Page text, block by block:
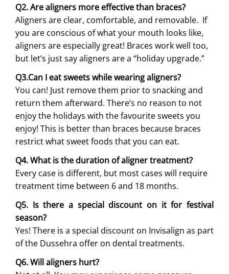
Q2. Are aligners more effective than braces?
Aligners are clear, comfortable, and removable. If
you are conscious of what your mouth looks like,
aligners are especially great! Braces work well too,
but let’s just say aligners are a “holiday upgrade.”
Q3.Can I eat sweets while wearing aligners?
You can! Just remove them prior to snacking and
return them afterward. There’s no reason to not
enjoy the holidays with the favourite sweets you
enjoy! This is better than braces because braces
restrict what sweet foods that you can eat.
Q4. What is the duration of aligner treatment?
Every case is different, but most cases will require
treatment time between 6 and 18 months.
Q5. Is there a special discount on it for festival
season?
Yes! There is a special discount on Invisalign as part
of the Dussehra offer on dental treatments.
Q6. Will aligners hurt?